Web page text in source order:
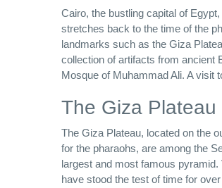
Cairo, the bustling capital of
stretches back to the time of the
landmarks such as the Giza
collection of artifacts from ancient
Mosque of Muhammad Ali. A visit
The Giza
The Giza Plateau, located on the
for the pharaohs, are among the
largest and most famous
have stood the test of time for